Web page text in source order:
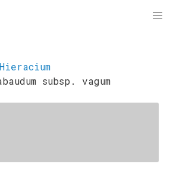
Hieracium
subsp. vagum